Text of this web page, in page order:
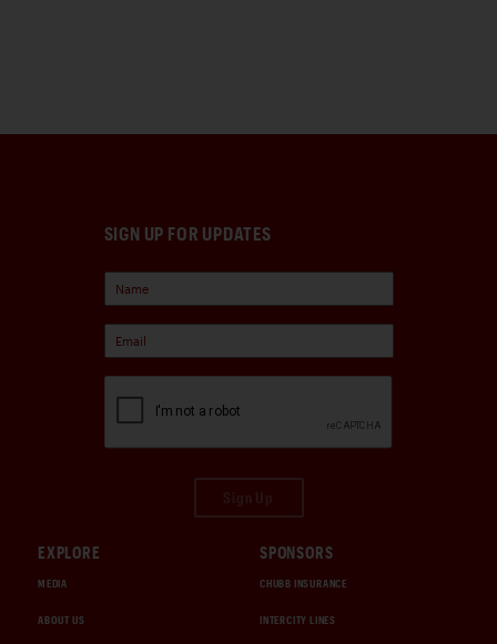
SIGN UP FOR UPDATES
EXPLORE
MEDIA
ABOUT US
SPONSORS
CHUBB INSURANCE
INTERCITY LINES